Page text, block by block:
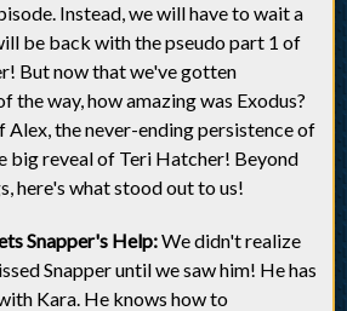
Instead, we will have to wait a
be back with the pseudo part 1 of
But now that we've gotten
the way, how amazing was Exodus?
Alex, the never-ending persistence of
big reveal of Teri Hatcher! Beyond
here's what stood out to us!
Snapper's Help:We didn't realize
Snapper until we saw him! He has
Kara. He knows how to